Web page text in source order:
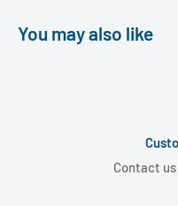
You may also like
Contact